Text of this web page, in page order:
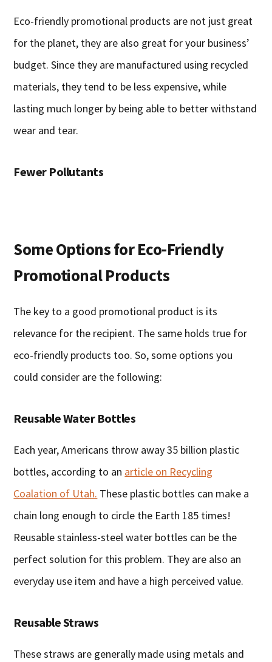
Eco-friendly promotional products are not just great
for the planet, they are also great for your business’
budget. Since they are manufactured using recycled
materials, they tend to be less expensive, while
lasting much longer by being able to better withstand
wear and tear.
Fewer Pollutants
Some Options for Eco-Friendly
Promotional Products
The key to a good promotional product is its
relevance for the recipient. The same holds true for
eco-friendly products too. So, some options you
could consider are the following:
Reusable Water Bottles
Each year, Americans throw away 35 billion plastic
bottles, according to an article on Recycling
Coalation of Utah. These plastic bottles can make a
chain long enough to circle the Earth 185 times!
Reusable stainless-steel water bottles can be the
perfect solution for this problem. They are also an
everyday use item and have a high perceived value.
Reusable Straws
These straws are generally made using metals and